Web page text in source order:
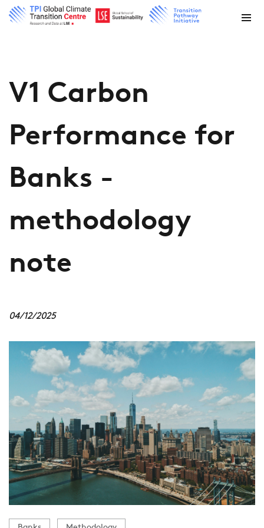
V1 Carbon
Performance for
Banks -
methodology
note
04/12/2025